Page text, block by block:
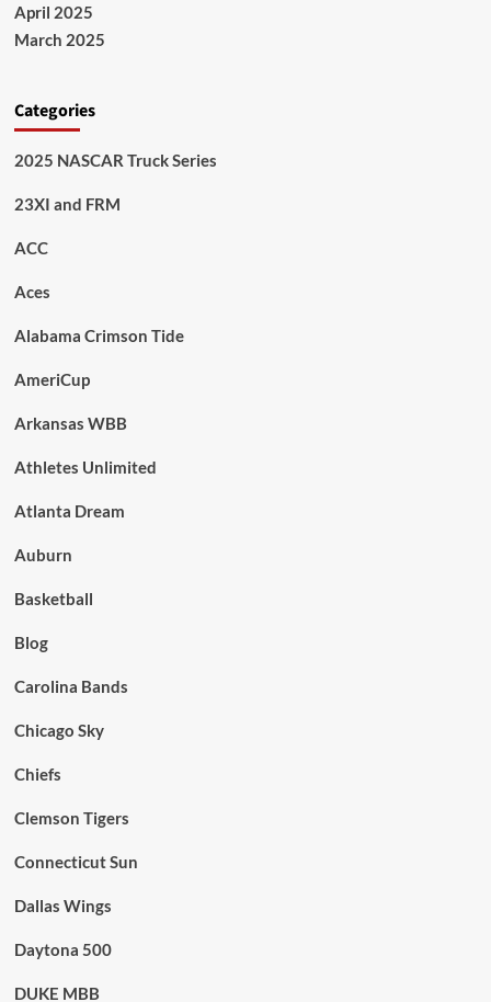
April 2025
March 2025
Categories
2025 NASCAR Truck Series
23XI and FRM
ACC
Aces
Alabama Crimson Tide
AmeriCup
Arkansas WBB
Athletes Unlimited
Atlanta Dream
Auburn
Basketball
Blog
Carolina Bands
Chicago Sky
Chiefs
Clemson Tigers
Connecticut Sun
Dallas Wings
Daytona 500
DUKE MBB